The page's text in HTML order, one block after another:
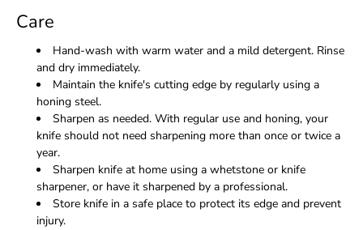
Care
Hand-wash with warm water and a mild detergent. Rinse
and dry immediately.
Maintain the knife's cutting edge by regularly using a
honing steel.
Sharpen as needed. With regular use and honing, your
knife should not need sharpening more than once or twice a
year.
Sharpen knife at home using a whetstone or knife
sharpener, or have it sharpened by a professional.
Store knife in a safe place to protect its edge and prevent
injury.